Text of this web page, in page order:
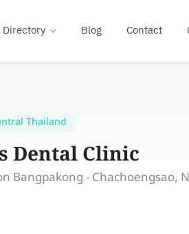
Blog Contact
Thailand
Dental Clinic
Bangpakong - Chachoengsao,